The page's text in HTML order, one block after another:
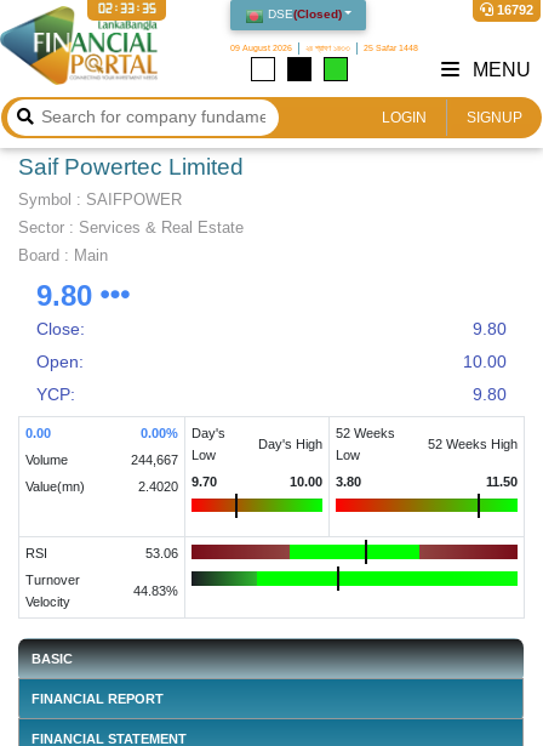
DSE(Closed)
09 August 2026 ২৪ শ্রাবণ ১৪৩৩ 25 Safar 1448
16792
02:33:35
LOGIN SIGNUP
MENU
Saif Powertec Limited
Symbol : SAIFPOWER
Sector : Services & Real Estate
Board : Main
9.80
Close:
9.80
Open:
10.00
YCP:
9.80
0.00 0.00%
Volume
244,667
Value(mn)
2.4020
Day's
Low
Day's High
9.70 10.00
52 Weeks
Low
52 Weeks High
3.80 11.50
RSI
53.06
Turnover
Velocity
44.83%
BASIC
FINANCIAL REPORT
FINANCIAL STATEMENT